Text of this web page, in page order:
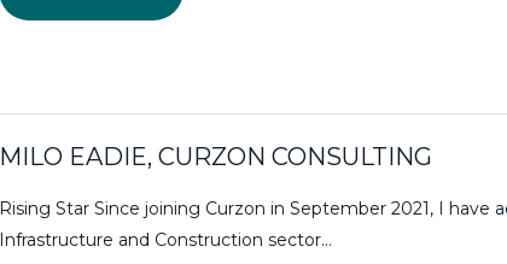
MILO EADIE, CURZON CONSULTING
Rising Star Since joining Curzon in September 2021, I have
Infrastructure and Construction sector...